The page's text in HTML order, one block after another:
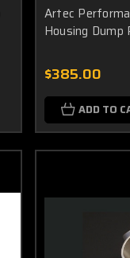
Artec
Housing Dump
$385.00
ADD TO